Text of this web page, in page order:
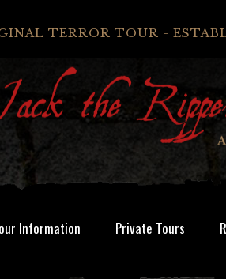
TERROR TOUR -
Information Private Tours